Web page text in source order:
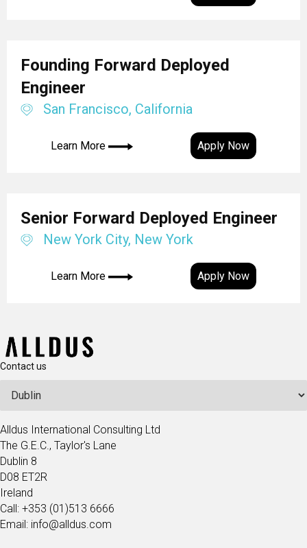
Founding Forward Deployed
Engineer
San Francisco, California
Learn More Apply Now
Senior Forward Deployed Engineer
New York City, New York
Learn More Apply Now
Contact us
Alldus International Consulting Ltd
The G.E.C., Taylor's Lane
Dublin 8
D08 ET2R
Ireland
Call: +353 (01)513 6666
Email: info@alldus.com